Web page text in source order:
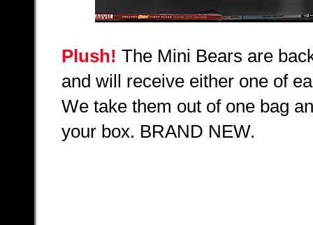
Plush! The Mini Bears are
and will receive either one of
We take them out of one bag
your box. BRAND NEW.